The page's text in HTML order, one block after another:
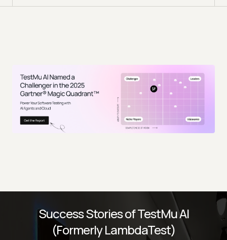
Success Stories of TestMu AI
(Formerly LambdaTest)